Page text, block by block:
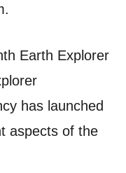
Earth Explorer
has launched
aspects of the